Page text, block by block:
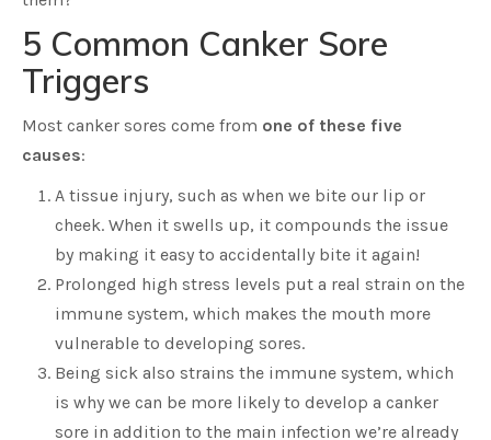
5 Common Canker Sore
Triggers
Most canker sores come from one of these five
causes:
A tissue injury, such as when we bite our lip or
cheek. When it swells up, it compounds the issue
by making it easy to accidentally bite it again!
Prolonged high stress levels put a real strain on the
immune system, which makes the mouth more
vulnerable to developing sores.
Being sick also strains the immune system, which
is why we can be more likely to develop a canker
sore in addition to the main infection we’re already